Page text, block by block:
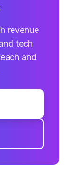
revenue
tech
and